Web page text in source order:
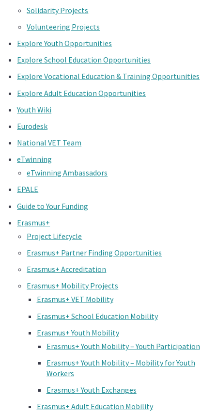
Solidarity Projects
Volunteering Projects
Explore Youth Opportunities
Explore School Education Opportunities
Explore Vocational Education & Training Opportunities
Explore Adult Education Opportunities
Youth Wiki
Eurodesk
National VET Team
eTwinning
eTwinning Ambassadors
EPALE
Guide to Your Funding
Erasmus+
Project Lifecycle
Erasmus+ Partner Finding Opportunities
Erasmus+ Accreditation
Erasmus+ Mobility Projects
Erasmus+ VET Mobility
Erasmus+ School Education Mobility
Erasmus+ Youth Mobility
Erasmus+ Youth Mobility – Youth Participation
Erasmus+ Youth Mobility – Mobility for Youth
Workers
Erasmus+ Youth Exchanges
Erasmus+ Adult Education Mobility